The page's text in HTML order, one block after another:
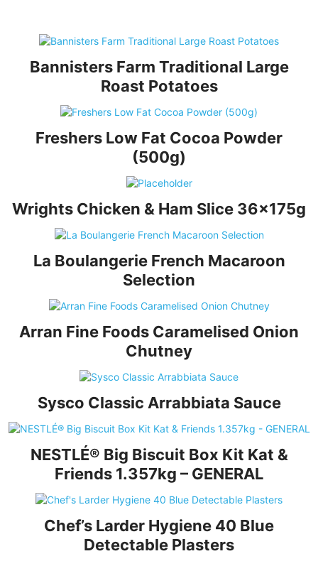
Bannisters Farm Traditional Large
Roast Potatoes
Freshers Low Fat Cocoa Powder
(500g)
Wrights Chicken & Ham Slice 36x175g
La Boulangerie French Macaroon
Selection
Arran Fine Foods Caramelised Onion
Chutney
Sysco Classic Arrabbiata Sauce
NESTLÉ® Big Biscuit Box Kit Kat &
Friends 1.357kg – GENERAL
Chef’s Larder Hygiene 40 Blue
Detectable Plasters